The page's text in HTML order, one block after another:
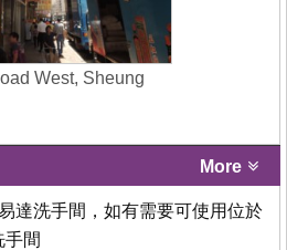
West, Sheung
More
達洗手間，如有需要可使用位於
手間